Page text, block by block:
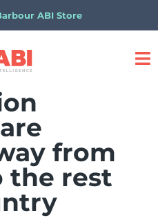
ABI Store
from
the rest